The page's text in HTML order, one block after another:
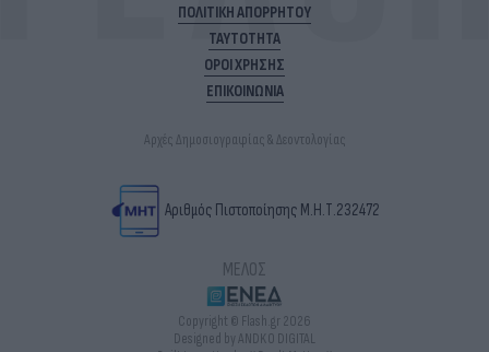
ΠΟΛΙΤΙΚΗ ΑΠΟΡΡΗΤΟΥ
ΤΑΥΤΟΤΗΤΑ
ΟΡΟΙ ΧΡΗΣΗΣ
ΕΠΙΚΟΙΝΩΝΙΑ
Αρχές Δημοσιογραφίας & Δεοντολογίας
Αριθμός Πιστοποίησης Μ.Η.Τ.232472
ΜΕΛΟΣ
Copyright © Flash.gr 2026
Designed by ANDKO DIGITAL